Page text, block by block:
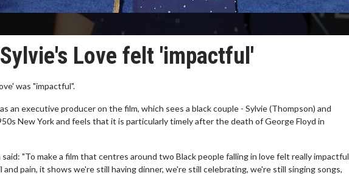
Love felt 'impactful'
was "impactful".
an executive producer on the film, which sees a black couple - Sylvie (Thompson) and
New York and feels that it is particularly timely after the death of George Floyd in
"To make a film that centres around two Black people falling in love felt really impactful
pain, it shows we're still having dinner, we're still celebrating, we're still singing songs,